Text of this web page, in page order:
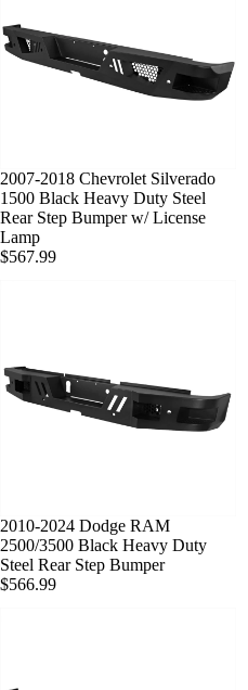
SOLD OUT
2007-2018 Chevrolet Silverado
1500 Black Heavy Duty Steel
Rear Step Bumper w/ License
Lamp
$567.99
SOLD OUT
2010-2024 Dodge RAM
2500/3500 Black Heavy Duty
Steel Rear Step Bumper
$566.99